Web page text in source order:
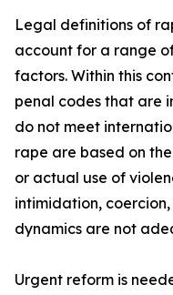
Legal definitions of
account for a range
factors. Within this
penal codes that are
do not meet
rape are based on
or actual use of
intimidation,
dynamics are not
Urgent reform is